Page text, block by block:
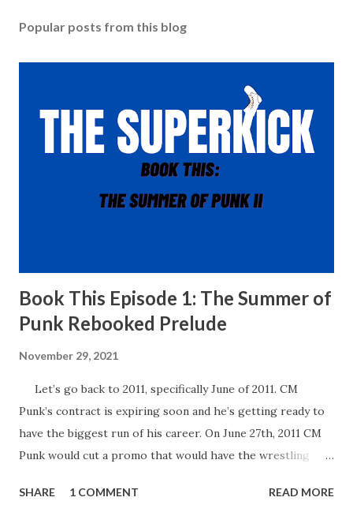
Popular posts from this blog
Book This Episode 1: The Summer of
Punk Rebooked Prelude
November 29, 2021
Let’s go back to 2011, specifically June of 2011. CM
Punk’s contract is expiring soon and he’s getting ready to
have the biggest run of his career. On June 27th, 2011 CM
Punk would cut a promo that would have the wrestling
that his contract expired next month and that he, the
SHARE 1 COMMENT READ MORE